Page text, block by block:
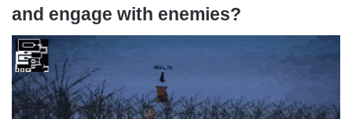
and engage with enemies?